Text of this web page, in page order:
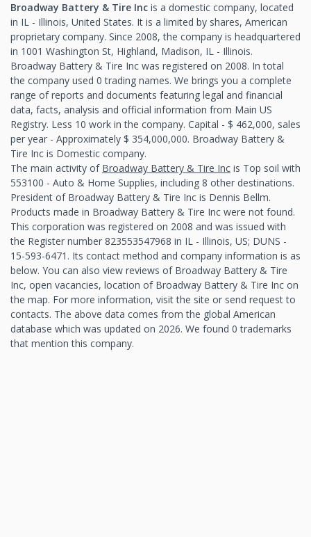
Broadway Battery & Tire Inc is a domestic company, located
in IL - Illinois, United States. It is a limited by shares, American
proprietary company. Since 2008, the company is headquartered
in 1001 Washington St, Highland, Madison, IL - Illinois.
Broadway Battery & Tire Inc was registered on 2008. In total
the company used 0 trading names. We brings you a complete
range of reports and documents featuring legal and financial
data, facts, analysis and official information from Main US
Registry. Less 10 work in the company. Capital - $ 462,000, sales
per year - Approximately $ 354,000,000. Broadway Battery &
Tire Inc is Domestic company.
The main activity of Broadway Battery & Tire Inc is Top soil with
553100 - Auto & Home Supplies, including 8 other destinations.
President of Broadway Battery & Tire Inc is Dennis Bellm.
Products made in Broadway Battery & Tire Inc were not found.
This corporation was registered on 2008 and was issued with
the Register number 823553547968 in IL - Illinois, US; DUNS -
15-593-6471. Its contact method and company information is as
below. You can also view reviews of Broadway Battery & Tire
Inc, open vacancies, location of Broadway Battery & Tire Inc on
the map. For more information, visit the site or send request to
contacts. The above data comes from the global American
database which was updated on 2026. We found 0 trademarks
that mention this company.